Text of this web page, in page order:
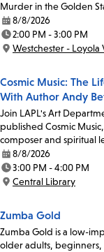
Murder in the Golden
Date:
8/8/2026
Time:
2:00 PM - 3:00 PM
Location:
Westchester - Loyola
Cosmic Music: The
With Author Andy
Join LAPL's Art
published Cosmic
composer and spiritual
Date:
8/8/2026
Time:
3:00 PM - 4:00 PM
Location:
Central Library
Zumba Gold
Zumba Gold is a low-
older adults,